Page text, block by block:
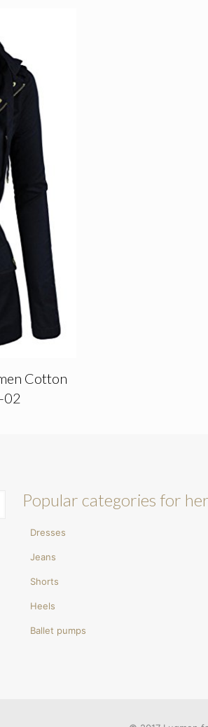
Cotton
02
Popular categories for her
Dresses
Jeans
Shorts
Heels
Ballet pumps